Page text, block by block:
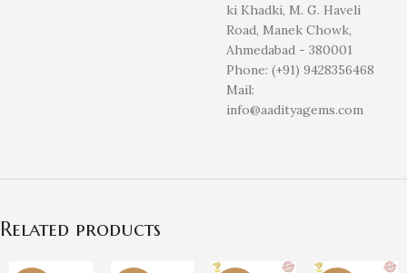
ki Khadki, M. G. Haveli
Road, Manek Chowk,
Ahmedabad - 380001
Phone: (+91) 9428356468
Mail:
info@aadityagems.com
Related products